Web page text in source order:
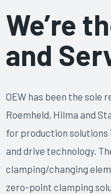
We’re
and
OEW has been the sole
Roemheld, Hilma and
for production solutions
and drive technology.
clamping/changing
zero-point clamping